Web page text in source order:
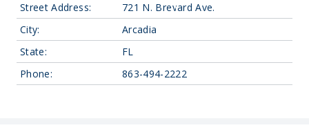
Street Address:
721 N. Brevard Ave.
City:
Arcadia
State:
FL
Phone:
863-494-2222